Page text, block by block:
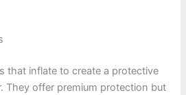
that inflate to create a protective
They offer premium protection but